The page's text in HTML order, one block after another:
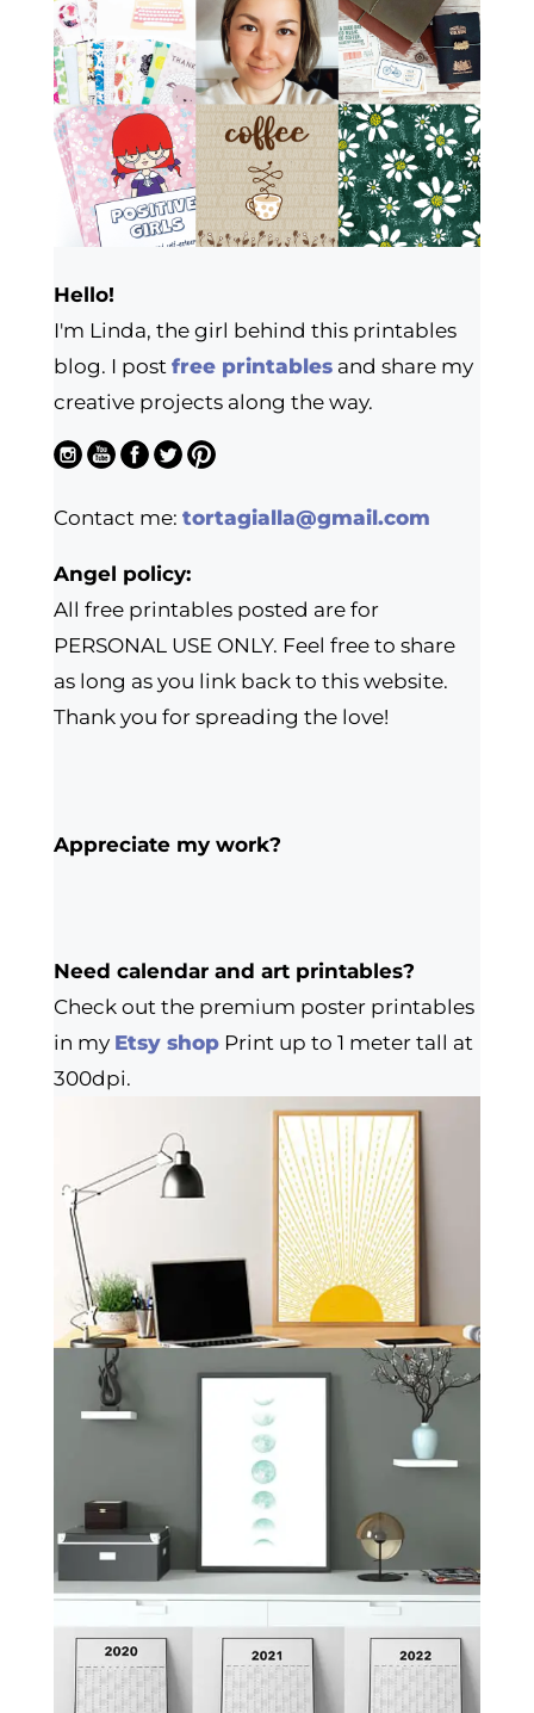
Hello!
I'm Linda, the girl behind this printables
blog. I post free printablesand share my
creative projects along the way.
Contact me: tortagialla@gmail.com
Angel policy:
All free printables posted are for
PERSONAL USE ONLY. Feel free to share
as long as you link back to this website.
Thank you for spreading the love!
Appreciate my work?
Need calendar and art printables?
Check out the premium poster printables
in my Etsy shopPrint up to 1 meter tall at
300dpi.